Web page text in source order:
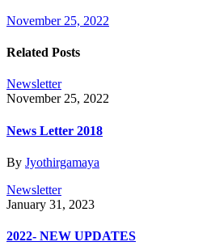
November 25, 2022
Related Posts
Newsletter
November 25, 2022
News Letter 2018
By Jyothirgamaya
Newsletter
January 31, 2023
2022- NEW UPDATES